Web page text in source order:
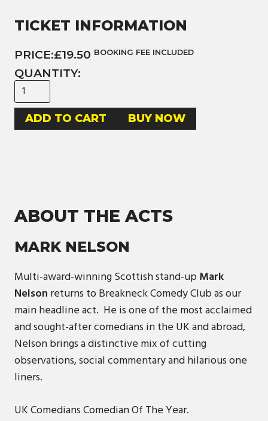
TICKET INFORMATION
PRICE:£19.50 BOOKING FEE INCLUDED
QUANTITY:
BUY NOW
ABOUT THE ACTS
MARK NELSON
Multi-award-winning Scottish stand-upMark
Nelson returns to Breakneck Comedy Club as our
main headline act. He is one of the most acclaimed
and sought-after comedians in the UK and abroad,
Nelson brings a distinctive mix of cutting
observations, social commentary and hilarious one
liners.
UK Comedians Comedian Of The Year.